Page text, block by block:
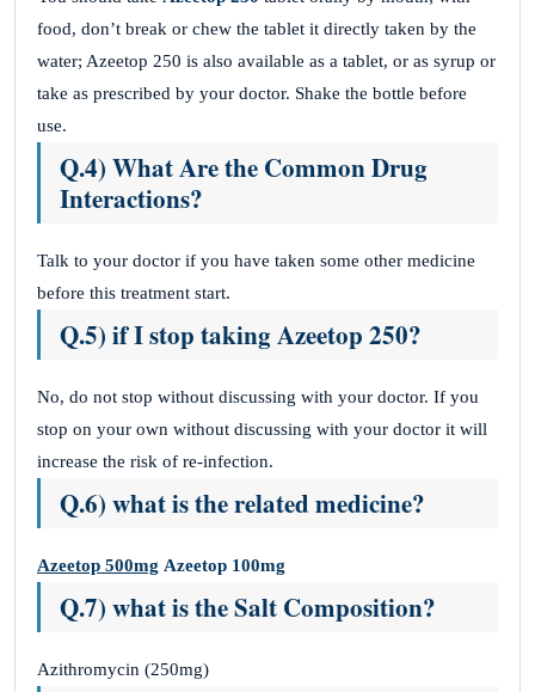
food, don’t break or chew the tablet it directly taken by the
water; Azeetop 250 is also available as a tablet, or as syrup or
take as prescribed by your doctor. Shake the bottle before
use.
Q.4) What Are the Common Drug
Interactions?
Talk to your doctor if you have taken some other medicine
before this treatment start.
Q.5) if I stop taking Azeetop 250?
No, do not stop without discussing with your doctor. If you
stop on your own without discussing with your doctor it will
increase the risk of re-infection.
Q.6) what is the related medicine?
Azeetop 500mg Azeetop 100mg
Q.7) what is the Salt Composition?
Azithromycin (250mg)